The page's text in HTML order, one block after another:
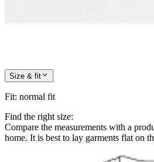
Size & fit
Fit: normal fit
Find the right size:
Compare the measurements with a
home. It is best to lay garments flat on